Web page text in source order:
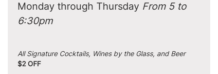
Monday through Thursday From 5 to
6:30pm
All Signature Cocktails, Wines by the Glass, and Beer
$2 OFF